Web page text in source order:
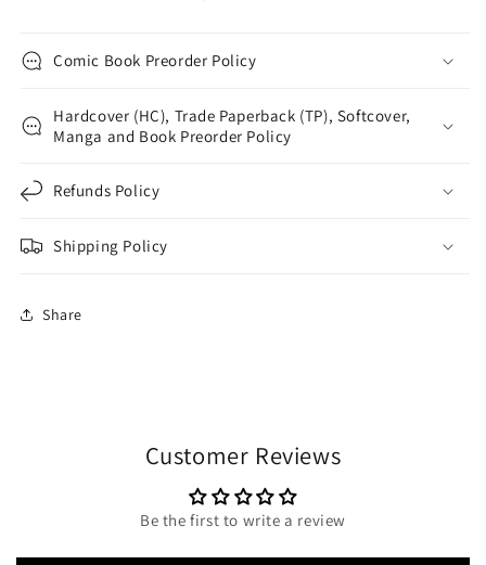
Comic Book Preorder Policy
Hardcover (HC), Trade Paperback (TP), Softcover,
Manga and Book Preorder Policy
Refunds Policy
Shipping Policy
Share
Customer Reviews
Be the first to write a review